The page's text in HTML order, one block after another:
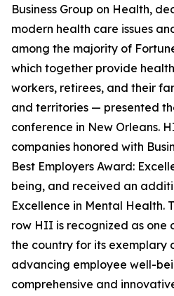
Business Group on Health,
modern health care issues
among the majority of
which together provide
workers, retirees, and their
and territories — presented
conference in New Orleans.
companies honored with
Best Employers Award:
being, and received an
Excellence in Mental Health.
row HII is recognized as one
the country for its exemplary
advancing employee well-
comprehensive and